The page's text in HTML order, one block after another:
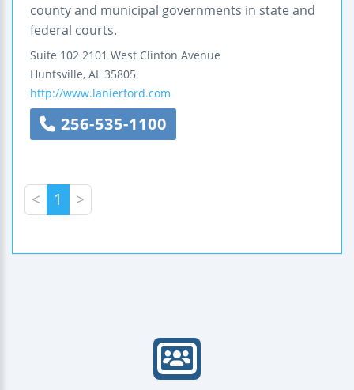
county and municipal governments in state and
federal courts.
Suite 102 2101 West Clinton Avenue
Huntsville, AL 35805
http://www.lanierford.com
256-535-1100
< 1 >